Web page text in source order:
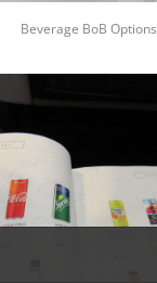
Beverage BoB Options